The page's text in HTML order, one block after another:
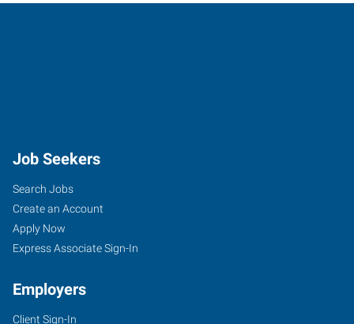
Job Seekers
Search Jobs
Create an Account
Apply Now
Express Associate Sign-In
Employers
Client Sign-In